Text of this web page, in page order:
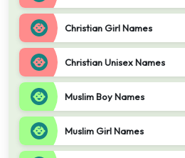
Christian Girl Names
Christian Unisex Names
Muslim Boy Names
Muslim Girl Names